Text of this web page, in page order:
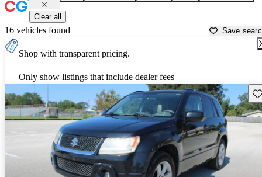
Clear all
16 vehicles found Save
Shop with transparent pricing.
Only show listings that include dealer fees